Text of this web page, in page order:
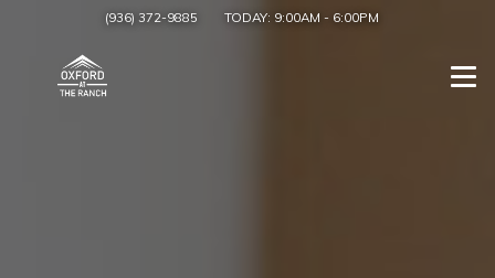
(936) 372-9885 TODAY: 9:00AM - 6:00PM